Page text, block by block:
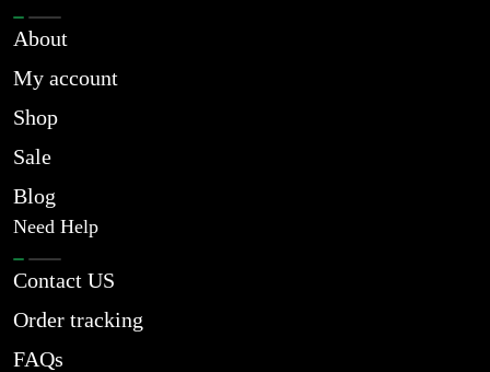
About
My account
Shop
Sale
Blog
Need Help
Contact US
Order tracking
FAQs